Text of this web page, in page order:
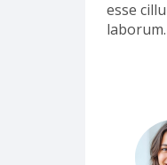
esse
laborum.